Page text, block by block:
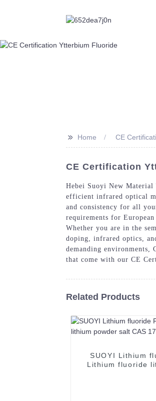
>> Home CE
CE Certification
Hebei Suoyi New
efficient infrared optical
and consistency for all
requirements for
Whether you are in the
doping, infrared optics,
demanding
that come with our CE
Related Products
SUOYI Lithium
Lithium fluoride